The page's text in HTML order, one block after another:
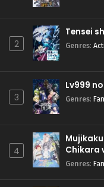
2
Tensei
Genres:
3
Lv999
Genres:
4
Chikara
Genres: